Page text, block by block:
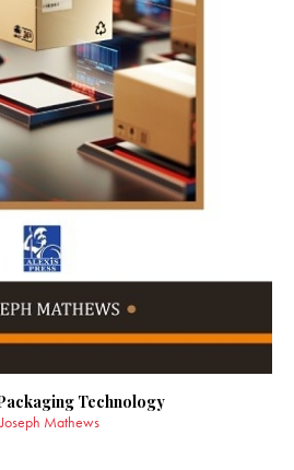
Technology
Joseph Mathews